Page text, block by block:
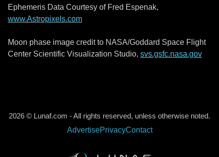
Ephemeris Data Courtesy of Fred Espenak,
www.Astropixels.com
Moon phase image credit to NASA/Goddard Space Flight
Center Scientific Visualization Studio, svs.gsfc.nasa.gov
2026 © Lunaf.com - All rights reserved, unless otherwise noted.
AdvertisePrivacyContact